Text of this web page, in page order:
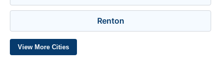
Renton
View More Cities